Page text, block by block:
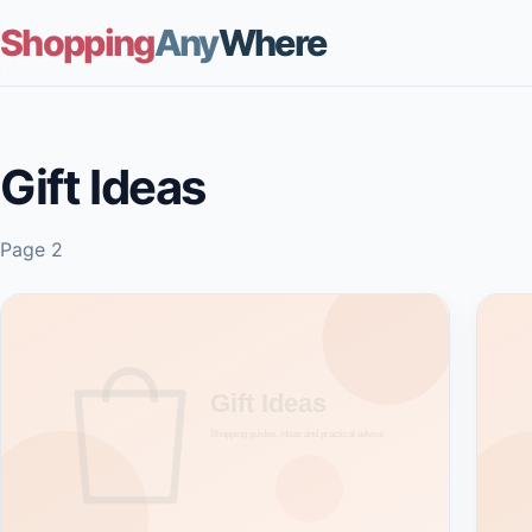
ShoppingAnyWhere
Gift Ideas
Page 2